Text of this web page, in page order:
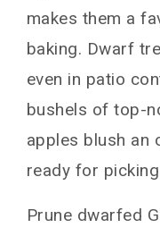
makes them a
baking. Dwarf
even in patio
bushels of top-
apples blush an
ready for
Prune dwarfed